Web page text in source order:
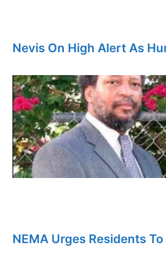
Nevis On High Alert As
NEMA Urges Residents